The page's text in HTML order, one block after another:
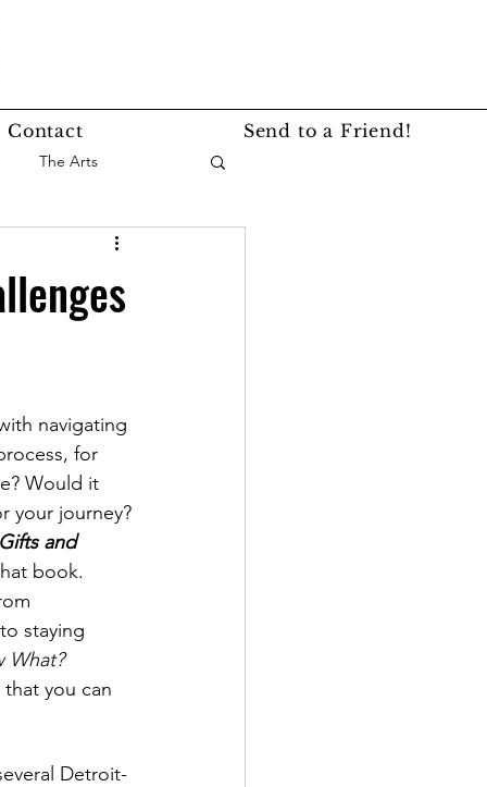
Contact Send to a Friend!
The Arts
navigating
for
Would it
your journey?
and
book.
staying
What?
you can
Detroit-